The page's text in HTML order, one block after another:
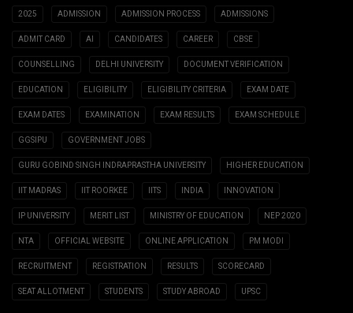
2025 ADMISSION ADMISSION PROCESS ADMISSIONS
ADMIT CARD AI CANDIDATES CAREER CBSE
COUNSELLING DELHI UNIVERSITY DOCUMENT VERIFICATION
EDUCATION ELIGIBILITY ELIGIBILITY CRITERIA EXAM DATE
EXAM DATES EXAMINATION EXAM RESULTS EXAM SCHEDULE
GGSIPU GOVERNMENT JOBS
GURU GOBIND SINGH INDRAPRASTHA UNIVERSITY HIGHER EDUCATION
IIT MADRAS IIT ROORKEE IITS INDIA INNOVATION
IP UNIVERSITY MERIT LIST MINISTRY OF EDUCATION NEP 2020
NTA OFFICIAL WEBSITE ONLINE APPLICATION PM MODI
RECRUITMENT REGISTRATION RESULTS SCORECARD
SEAT ALLOTMENT STUDENTS STUDY ABROAD UPSC